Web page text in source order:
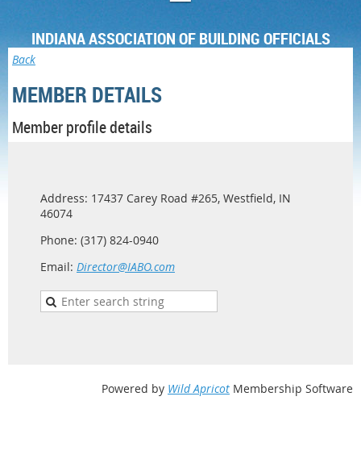
INDIANA ASSOCIATION OF BUILDING OFFICIALS
Back
MEMBER DETAILS
Member profile details
Address: 17437 Carey Road #265, Westfield, IN
46074
Phone: (317) 824-0940
Email: Director@IABO.com
Powered by Wild Apricot Membership Software